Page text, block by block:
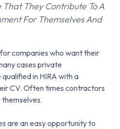
That They Contribute To A
For Themselves And
companies who want their
cases private
in HIRA with a
CV. Often times contractors
are an easy opportunity to